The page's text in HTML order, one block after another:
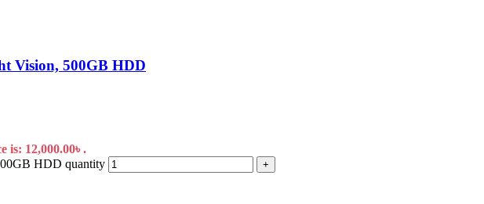
Vision, 500GB HDD
is: 12,000.00৳ .
HDD quantity +